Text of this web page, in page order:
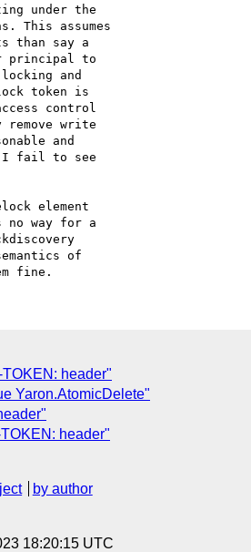
under the
This assumes
than say a
principal to
and
token is
control
remove write
and
I fail to see
element
no way for a
of
header"
Yaron.AtomicDelete"
header"
by author
18:20:15 UTC